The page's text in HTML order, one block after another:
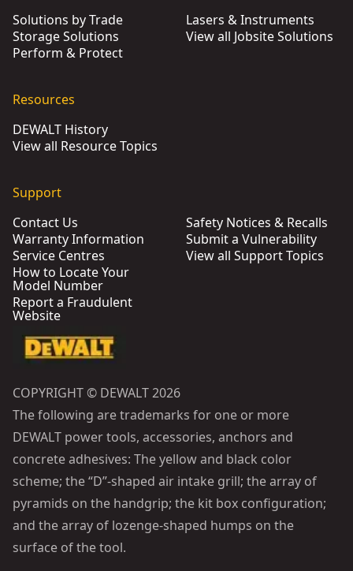
Solutions by Trade
Storage Solutions
Perform & Protect
Lasers & Instruments
View all Jobsite Solutions
Resources
DEWALT History
View all Resource Topics
Support
Contact Us
Warranty Information
Service Centres
How to Locate Your
Model Number
Report a Fraudulent
Website
Safety Notices & Recalls
Submit a Vulnerability
View all Support Topics
COPYRIGHT © DEWALT 2026
The following are trademarks for one or more
DEWALT power tools, accessories, anchors and
concrete adhesives: The yellow and black color
scheme; the “D”-shaped air intake grill; the array of
pyramids on the handgrip; the kit box configuration;
and the array of lozenge-shaped humps on the
surface of the tool.